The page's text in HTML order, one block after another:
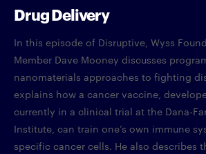
Drug Delivery
In this episode of Disruptive, Wyss
Member Dave Mooney discusses
nanomaterials approaches to fighting
explains how a cancer vaccine,
currently in a clinical trial at the Dana-
Institute, can train one’s own immune
specific cancer cells. He also describes